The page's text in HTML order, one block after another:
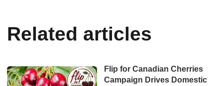
Related articles
Flip for Canadian Cherries
Campaign Drives Domestic